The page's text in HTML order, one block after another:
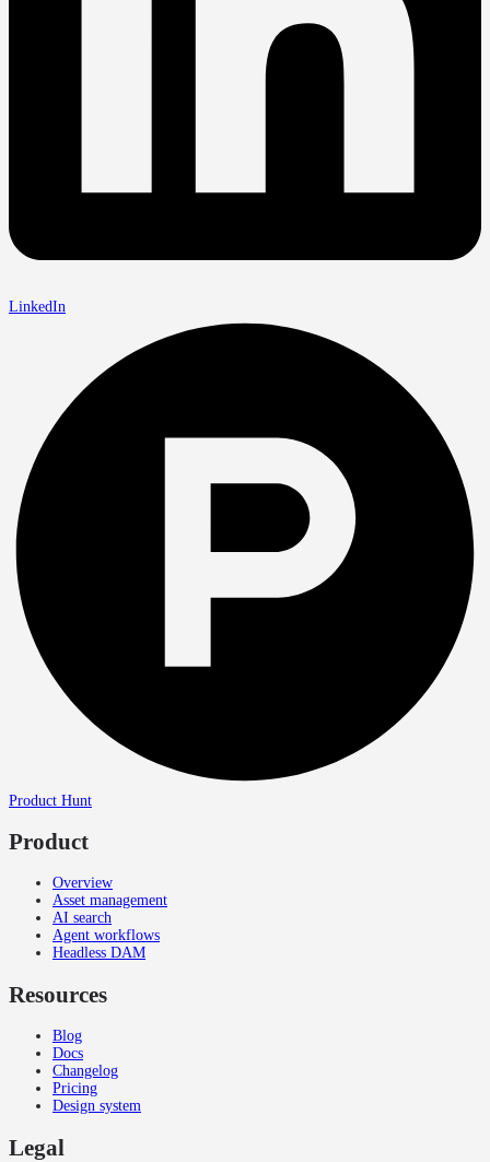
LinkedIn
Product Hunt
Product
Overview
Asset management
AI search
Agent workflows
Headless DAM
Resources
Blog
Docs
Changelog
Pricing
Design system
Legal